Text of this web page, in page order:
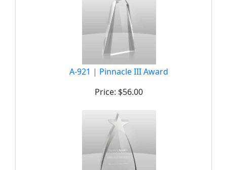
A-921 | Pinnacle III Award
Price: $56.00